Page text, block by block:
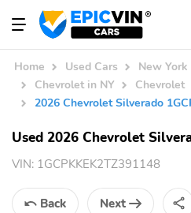
Home Used Cars New York
Chevrolet in NY
Chevrolet
2026 Chevrolet Silverado
Used 2026 Chevrolet
VIN: 1GCPKKEK2TZ391148
Back Next